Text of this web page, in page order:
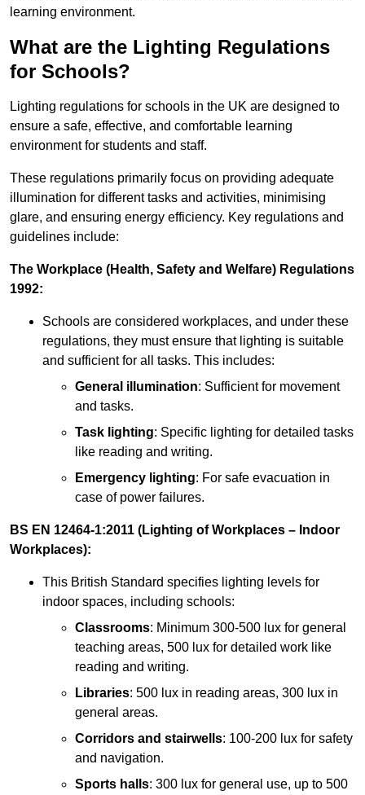
learning environment.
What are the Lighting Regulations
for Schools?
Lighting regulations for schools in the UK are designed to
ensure a safe, effective, and comfortable learning
environment for students and staff.
These regulations primarily focus on providing adequate
illumination for different tasks and activities, minimising
glare, and ensuring energy efficiency. Key regulations and
guidelines include:
The Workplace (Health, Safety and Welfare) Regulations
1992:
Schools are considered workplaces, and under these
regulations, they must ensure that lighting is suitable
and sufficient for all tasks. This includes:
General illumination: Sufficient for movement
and tasks.
Task lighting: Specific lighting for detailed tasks
like reading and writing.
Emergency lighting: For safe evacuation in
case of power failures.
BS EN 12464-1:2011 (Lighting of Workplaces – Indoor
Workplaces):
This British Standard specifies lighting levels for
indoor spaces, including schools:
Classrooms: Minimum 300-500 lux for general
teaching areas, 500 lux for detailed work like
reading and writing.
Libraries: 500 lux in reading areas, 300 lux in
general areas.
Corridors and stairwells: 100-200 lux for safety
and navigation.
Sports halls: 300 lux for general use, up to 500